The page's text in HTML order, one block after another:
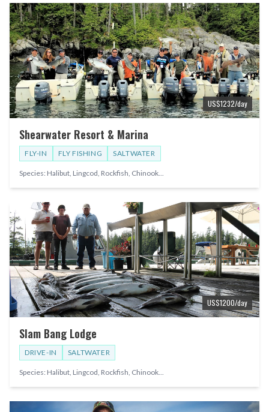
US$1232/day
Shearwater Resort & Marina
FLY-IN FLY FISHING SALTWATER
Species: Halibut, Lingcod, Rockfish, Chinook...
US$1200/day
Slam Bang Lodge
DRIVE-IN SALTWATER
Species: Halibut, Lingcod, Rockfish, Chinook...